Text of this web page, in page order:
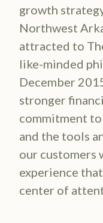
growth
Northwest
attracted to
like-minded
December
stronger
commitment
and the tools
our customers
experience
center of